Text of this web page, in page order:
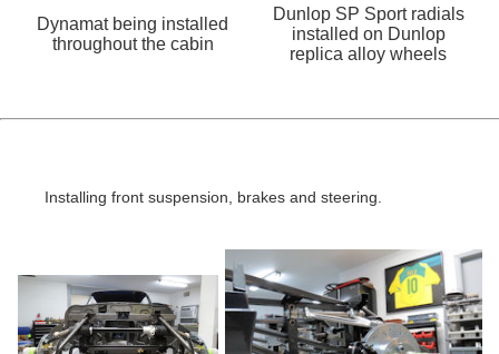
Dynamat being installed
throughout the cabin
Dunlop SP Sport radials
installed on Dunlop
replica alloy wheels
Installing front suspension, brakes and steering.